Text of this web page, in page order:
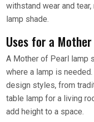
withstand wear and
lamp shade.
Uses for a
A Mother of Pearl lamp
where a lamp is
design styles, from
table lamp for a living
add height to a space.